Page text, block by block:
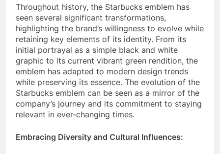
Throughout history, the Starbucks emblem has
seen several significant transformations,
highlighting the brand’s willingness to evolve while
retaining key elements of its identity. From its
initial portrayal as a simple black and white
graphic to its current vibrant green rendition, the
emblem has adapted to modern design trends
while preserving its essence. The evolution of the
Starbucks emblem can be seen as a mirror of the
company’s journey and its commitment to staying
relevant in ever-changing times.
Embracing Diversity and Cultural Influences: